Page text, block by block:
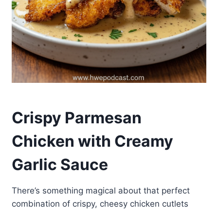
Crispy Parmesan
Chicken with Creamy
Garlic Sauce
There’s something magical about that perfect
combination of crispy, cheesy chicken cutlets